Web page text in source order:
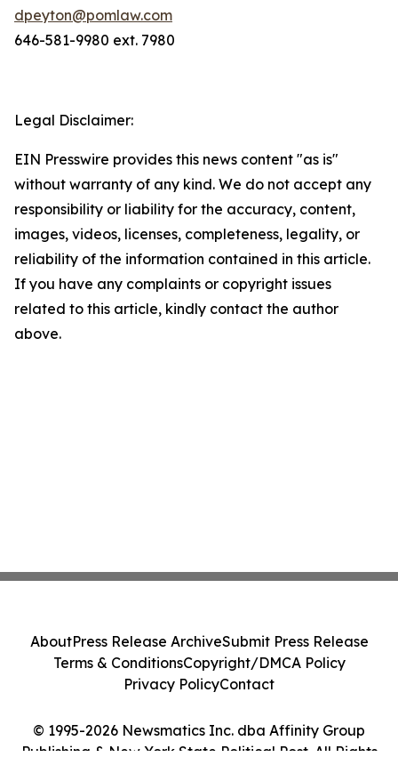
dpeyton@pomlaw.com
646-581-9980 ext. 7980
Legal Disclaimer:
EIN Presswire provides this news content "as is"
without warranty of any kind. We do not accept any
responsibility or liability for the accuracy, content,
images, videos, licenses, completeness, legality, or
reliability of the information contained in this article.
If you have any complaints or copyright issues
related to this article, kindly contact the author
above.
© 1995-2026 Newsmatics Inc. dba Affinity Group
Publishing & New York State Political Post. All Rights
AboutPress Release ArchiveSubmit Press Release
Terms & ConditionsCopyright/DMCA Policy
Privacy PolicyContact